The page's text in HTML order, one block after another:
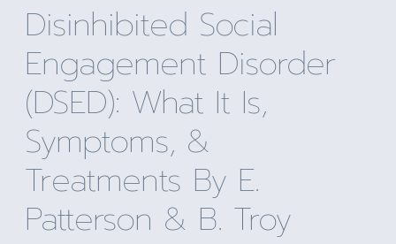
Disinhibited Social
Engagement Disorder
(DSED): What It Is,
Symptoms, &
Treatments By E.
Patterson & B. Troy